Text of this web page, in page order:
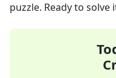
puzzle. Ready to solve